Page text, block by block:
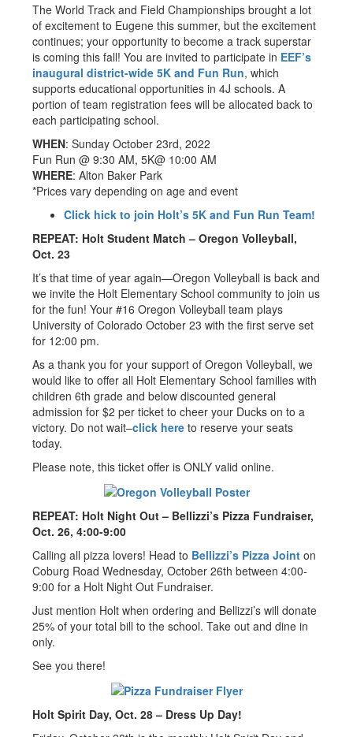
The World Track and Field Championships brought a lot
of excitement to Eugene this summer, but the excitement
continues; your opportunity to become a track superstar
is coming this fall! You are invited to participate in EEF’s
inaugural district-wide 5K and Fun Run, which
supports educational opportunities in 4J schools. A
portion of team registration fees will be allocated back to
each participating school.
WHEN: Sunday October 23rd, 2022
Fun Run @ 9:30 AM, 5K@ 10:00 AM
WHERE: Alton Baker Park
*Prices vary depending on age and event
Click hick to join Holt’s 5K and Fun Run Team!
REPEAT: Holt Student Match – Oregon Volleyball,
Oct. 23
It’s that time of year again—Oregon Volleyball is back and
we invite the Holt Elementary School community to join us
for the fun! Your #16 Oregon Volleyball team plays
University of Colorado October 23 with the first serve set
for 12:00 pm.
As a thank you for your support of Oregon Volleyball, we
would like to offer all Holt Elementary School families with
children 6th grade and below discounted general
admission for $2 per ticket to cheer your Ducks on to a
victory. Do not wait–click here to reserve your seats
today.
Please note, this ticket offer is ONLY valid online.
REPEAT: Holt Night Out – Bellizzi’s Pizza Fundraiser,
Oct. 26, 4:00-9:00
Calling all pizza lovers! Head to Bellizzi’s Pizza Joint on
Coburg Road Wednesday, October 26th between 4:00-
9:00 for a Holt Night Out Fundraiser.
Just mention Holt when ordering and Bellizzi’s will donate
25% of your total bill to the school. Take out and dine in
only.
See you there!
Holt Spirit Day, Oct. 28 – Dress Up Day!